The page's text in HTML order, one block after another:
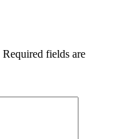
Required fields are